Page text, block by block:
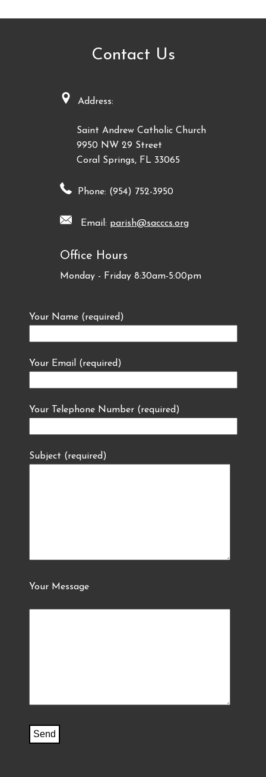
Contact Us
Address:
Saint Andrew Catholic Church
9950 NW 29 Street
Coral Springs, FL 33065
Phone: (954) 752-3950
Email: parish@sacccs.org
Office Hours
Monday - Friday 8:30am-5:00pm
Your Name (required)
Your Email (required)
Your Telephone Number (required)
Subject (required)
Your Message